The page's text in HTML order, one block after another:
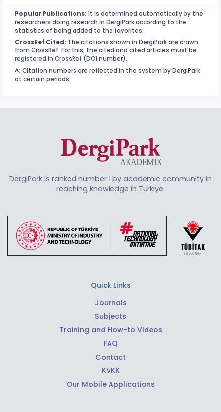
Popular Publications: It is determined automatically by the
researchers doing research in DergiPark according to the
statistics of being added to the favorites.
CrossRef Cited: The citations shown in DergiPark are drawn
from CrossRef. For this, the cited and cited articles must be
registered in CrossRef (DOI number).
^: Citation numbers are reflected in the system by DergiPark
at certain periods.
DergiPark is ranked number 1 by academic community in
reaching knowledge in Türkiye.
Quick Links
Journals
Subjects
Training and How-to Videos
FAQ
Contact
KVKK
Our Mobile Applications